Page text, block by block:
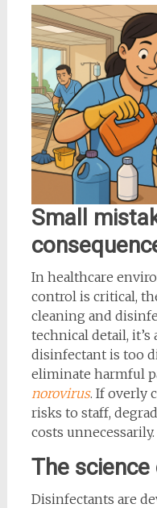
Small
In healthcare
control is critical,
cleaning and
technical detail, it’s
disinfectant is too
eliminate harmful
norovirus. If overly
risks to staff,
costs unnecessarily.
The
Disinfectants are